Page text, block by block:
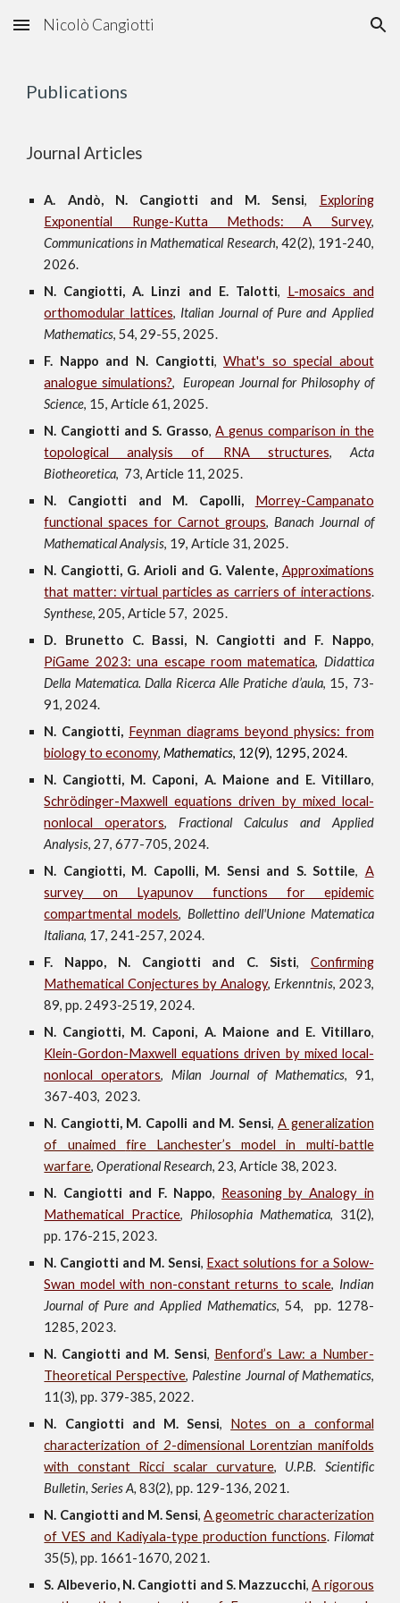
Skip to main content Skip to navigation
Nicolò Cangiotti
Publications
Journal Articles
A. Andò, N. Cangiotti and M. Sensi, Exploring
Exponential Runge-Kutta Methods: A Survey,
Communications in Mathematical Research, 42(2), 191-240,
2026.
N. Cangiotti, A. Linzi and E. Talotti, L-mosaics and
orthomodular lattices, Italian Journal of Pure and Applied
Mathematics, 54, 29-55, 2025.
F. Nappo and N. Cangiotti,What's so special about
analogue simulations?,
European Journal for Philosophy of
Science, 15, Article61,2025.
N. Cangiotti and S. Grasso,Agenus comparison in the
topological analysis of RNA structures, Acta
Biotheoretica, 73, Article 11, 2025.
N. Cangiotti and M. Capolli,
Morrey-Campanato
functionalspaces for Carnot groups, Banach Journal of
Mathematical Analysis, 19, Article 31, 2025.
N. Cangiotti, G. Arioli and G. Valente, Approximations
that matter: virtual particles as carriers of interactions.
Synthese, 205, Article57, 2025.
D. Brunetto C. Bassi, N. Cangiotti and F. Nappo,
PiGame 2023: una escape room matematica, Didattica
Della Matematica. Dalla Ricerca Alle Pratiche d’aula, 15, 73-
91, 2024.
N. Cangiotti, Feynman diagrams beyond physics: from
biology to economy,Mathematics, 12(9), 1295,2024.
N. Cangiotti, M. Caponi, A. Maione and E. Vitillaro,
Schrödinger-Maxwell equations driven by mixed local-
nonlocal operators,Fractional Calculus and Applied
Analysis,27, 677-705, 2024.
N. Cangiotti, M. Capolli, M. Sensi and S. Sottile, A
survey on Lyapunov functions for epidemic
compartmental models, Bollettino dell'Unione Matematica
Italiana, 17, 241-257,2024.
F. Nappo, N. Cangiotti and C. Sisti, Confirming
Mathematical Conjectures by Analogy, Erkenntnis, 2023,
89,pp. 2493-2519,2024.
N. Cangiotti, M. Caponi, A. Maione and E. Vitillaro,
Klein-Gordon-Maxwell equations driven by mixed local-
nonlocal operators, Milan Journal of Mathematics, 91,
367-403,2023.
N. Cangiotti, M. Capolli and M. Sensi, A generalization
of unaimed fire Lanchester’s model in multi-battle
warfare, Operational Research, 23, Article 38, 2023.
N. Cangiotti and F. Nappo, Reasoning by Analogy in
Mathematical Practice, Philosophia Mathematica, 31(2),
pp. 176-215,2023.
N. Cangiotti and M. Sensi, Exact solutions for a Solow-
Swan model with non-constant returns to scale, Indian
Journal of Pure and Applied Mathematics, 54, pp. 1278-
1285, 2023.
N. Cangiotti and M. Sensi, Benford’s Law: a Number-
Theoretical Perspective, Palestine Journal of Mathematics,
11(3), pp. 379-385, 2022.
N. Cangiotti and M. Sensi, Notes on a conformal
characterization of 2-dimensional Lorentzian manifolds
with constant Ricci scalar curvature, U.P.B. Scientific
Bulletin, Series A, 83(2), pp. 129-136, 2021.
N. Cangiotti and M. Sensi,A geometric characterization
of VES and Kadiyala-type production functions. Filomat
35(5), pp. 1661-1670,2021.
S. Albeverio, N. Cangiotti and S. Mazzucchi,A rigorous